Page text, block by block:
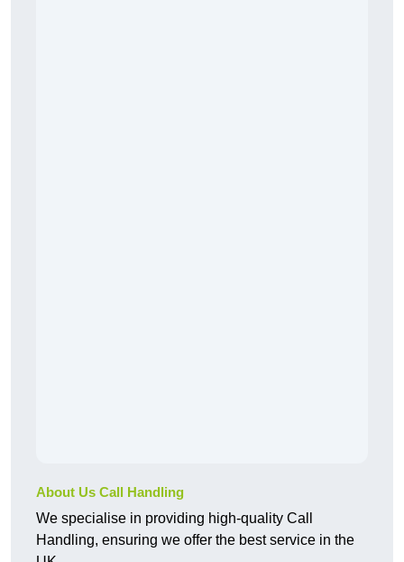
About Us Call Handling
We specialise in providing high-quality Call
Handling, ensuring we offer the best service in the